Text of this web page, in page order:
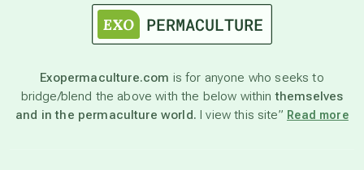
astronomy
beyond permaculture
Exopermaculture.com is for anyone who seeks to
bridge/blend the above with the below withinthemselves
and in the permaculture world. I view this site” Read more